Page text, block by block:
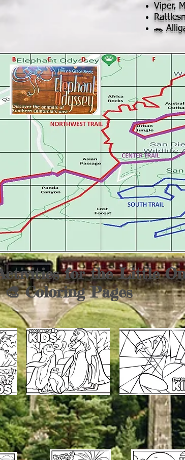
Viper,
🐊
for the Little
🎨 Coloring Pages